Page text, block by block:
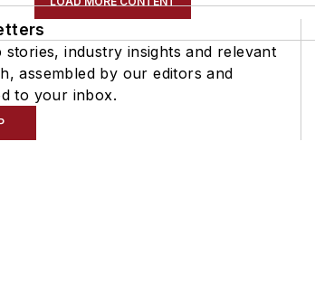
stories, industry insights and relevant
assembled by our editors and
to your inbox.